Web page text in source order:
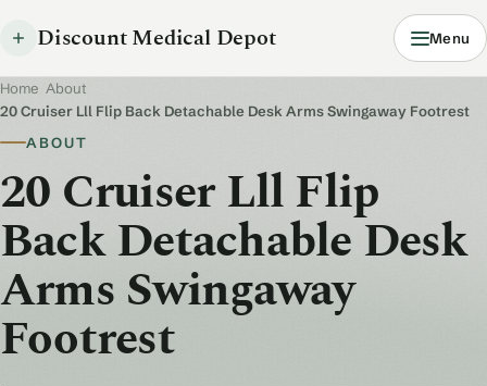
Discount Medical Depot Menu
Home About
20 Cruiser Lll Flip Back Detachable Desk Arms Swingaway Footrest
ABOUT
20 Cruiser Lll Flip
Back Detachable Desk
Arms Swingaway
Footrest